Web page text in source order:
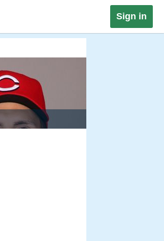
Sign in